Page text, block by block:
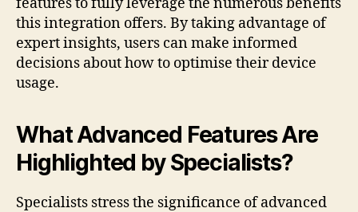
this integration offers. By taking advantage of
expert insights, users can make informed
decisions about how to optimise their device
usage.
What Advanced Features Are
Highlighted by Specialists?
Specialists stress the significance of advanced